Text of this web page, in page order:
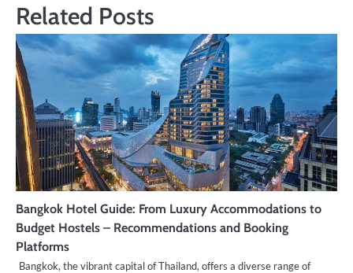
Related Posts
Bangkok Hotel Guide: From Luxury Accommodations to
Budget Hostels – Recommendations and Booking
Platforms
Bangkok, the vibrant capital of Thailand, offers a diverse range of